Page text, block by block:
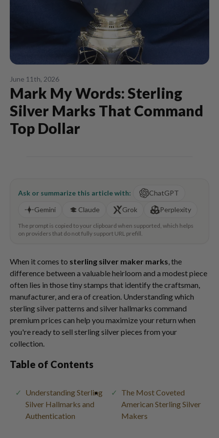
June 11th, 2026
Mark My Words: Sterling
Silver Marks That Command
Top Dollar
Ask or summarize this article with:
ChatGPT
Gemini
Claude Grok Perplexity
The prompt is copied to your clipboard when supported, which helps
on providers that do not fully support URL prefill.
When it comes to sterling silver maker marks, the
difference between a valuable heirloom and a modest piece
often lies in those tiny stamps that identify the craftsman,
manufacturer, and era of creation. Understanding which
sterling silver patterns and silver hallmarks command
premium prices can help you maximize your return when
you're ready to sell sterling silver pieces from your
collection.
Table of Contents
Understanding Sterling
Silver Hallmarks and
Authentication
The Most Coveted
American Sterling Silver
Makers